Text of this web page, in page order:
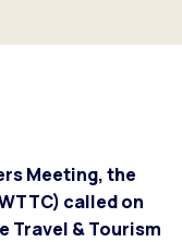
Meeting, the
called on
Travel & Tourism